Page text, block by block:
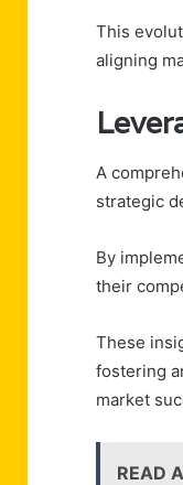
This
aligning
A
strategic
By
their
These
fostering
market
READ